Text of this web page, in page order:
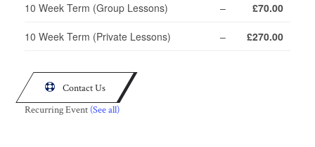
10 Week Term (Group Lessons) – £70.00
10 Week Term (Private Lessons) – £270.00

Contact Us
Recurring Event (See all)